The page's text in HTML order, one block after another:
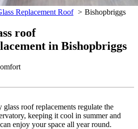
Replacement Roof Bishopbriggs
roof
in Bishopbriggs
roof replacements regulate the
keeping it cool in summer and
enjoy your space all year round.